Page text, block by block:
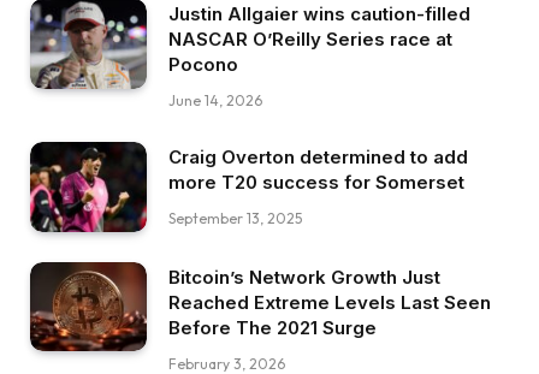
Justin Allgaier wins caution-filled
NASCAR O’Reilly Series race at
Pocono
June 14, 2026
Craig Overton determined to add
more T20 success for Somerset
September 13, 2025
Bitcoin’s Network Growth Just
Reached Extreme Levels Last Seen
Before The 2021 Surge
February 3, 2026